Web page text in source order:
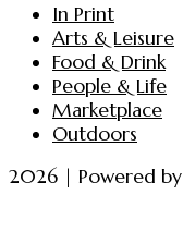
In Print
Arts & Leisure
Food & Drink
People & Life
Marketplace
Outdoors
2026 | Powered by